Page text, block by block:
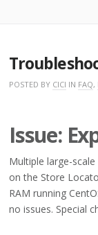
POSTED BY CICI IN FAQ,
Issue:
Multiple large-
on the Store
RAM running
no issues. Special